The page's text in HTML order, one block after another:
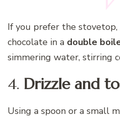
If you prefer the
chocolate in a double
simmering water, stirring
4. Drizzle and
Using a spoon or a small